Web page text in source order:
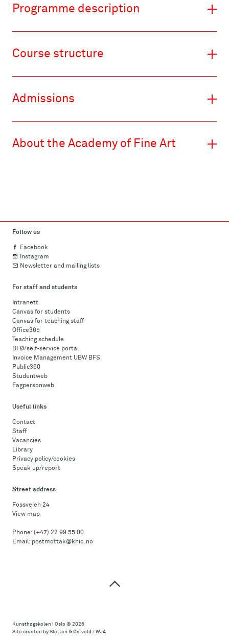
Programme description
Course structure
Admissions
About the Academy of Fine Art
Follow us
Facebook
Instagram
Newsletter and mailing lists
For staff and students
Intranett
Canvas for students
Canvas for teaching staff
Office365
Teaching schedule
DFØ/self-service portal
Invoice Management UBW BFS
Public360
Studentweb
Fagpersonweb
Useful links
Contact
Staff
Vacancies
Library
Privacy policy/cookies
Speak up/report
Street address
Fossveien 24
View map
Phone: (+47) 22 99 55 00
Email: postmottak@khio.no
page
Kunsthøgskolen i Oslo © 2026
Site created by Sletten & Østvold / WJA